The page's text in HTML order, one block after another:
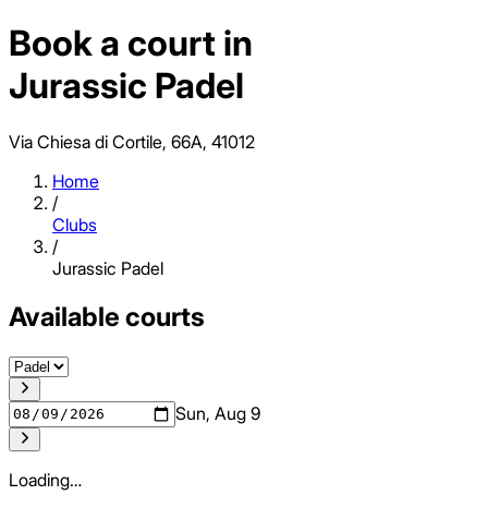
Book a court in
Jurassic Padel
Via Chiesa di Cortile, 66A, 41012
Home
/
Clubs
/
Jurassic Padel
Available courts
Sun, Aug 9
Loading…